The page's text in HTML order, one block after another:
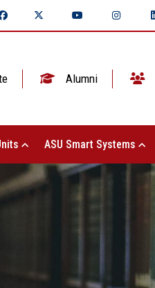
Alumni
ASU Smart Systems